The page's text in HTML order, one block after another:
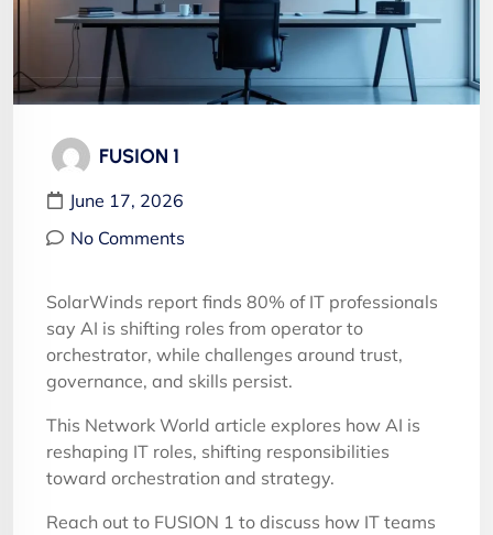
FUSION 1
June 17, 2026
No Comments
SolarWinds report finds 80% of IT professionals
say AI is shifting roles from operator to
orchestrator, while challenges around trust,
governance, and skills persist.
This Network World article explores how AI is
reshaping IT roles, shifting responsibilities
toward orchestration and strategy.
Reach out to FUSION 1 to discuss how IT teams